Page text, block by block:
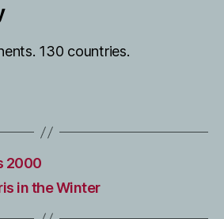
130 countries.
2000
in the Winter